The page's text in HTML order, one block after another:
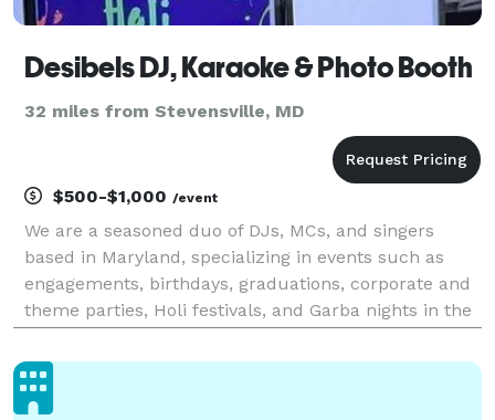
Desibels DJ, Karaoke & Photo Booth
32 miles from Stevensville, MD
$500-$1,000 /event
We are a seasoned duo of DJs, MCs, and singers
based in Maryland, specializing in events such as
engagements, birthdays, graduations, corporate and
theme parties, Holi festivals, and Garba nights in the